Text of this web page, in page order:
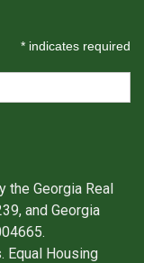
* indicates required
the Georgia Real
and Georgia
Equal Housing